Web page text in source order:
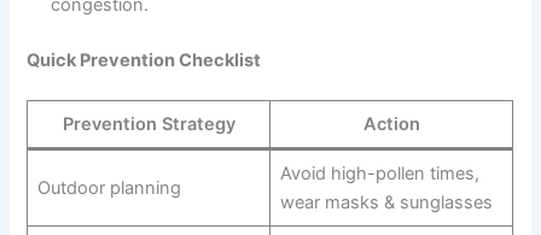
congestion.
Quick Prevention Checklist
Prevention Strategy Action
Outdoor planning
Avoid high-pollen times,
wear masks & sunglasses